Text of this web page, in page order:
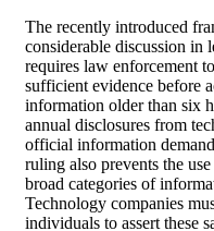
The recently introduced
considerable discussion in
requires law enforcement
sufficient evidence before
information older than six
annual disclosures from
official information
ruling also prevents the
broad categories of
Technology companies
individuals to assert these